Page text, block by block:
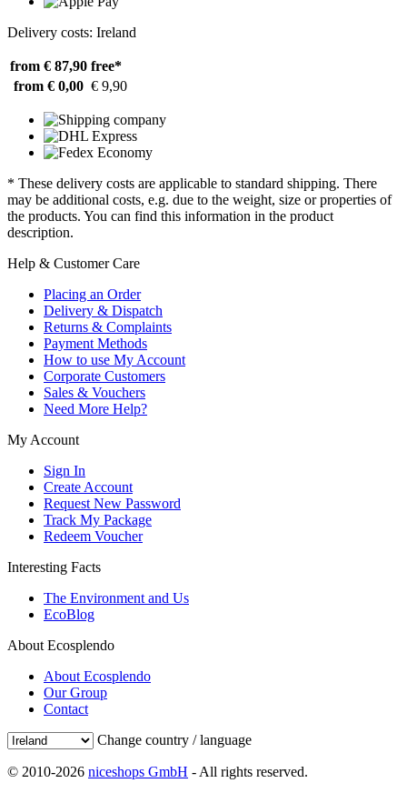
Delivery costs: Ireland
from € 87,90 free*
from € 0,00 € 9,90
* These delivery costs are applicable to standard shipping. There
may be additional costs, e.g. due to the weight, size or properties of
the products. You can find this information in the product
description.
Help & Customer Care
Placing an Order
Delivery & Dispatch
Returns & Complaints
Payment Methods
How to use My Account
Corporate Customers
Sales & Vouchers
Need More Help?
My Account
Sign In
Create Account
Request New Password
Track My Package
Redeem Voucher
Interesting Facts
The Environment and Us
EcoBlog
About Ecosplendo
About Ecosplendo
Our Group
Contact
Change country / language
© 2010-2026 niceshops GmbH - All rights reserved.